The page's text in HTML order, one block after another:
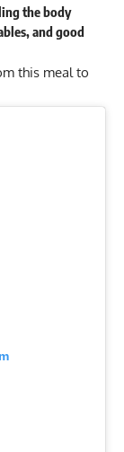
the body
and good
this meal to